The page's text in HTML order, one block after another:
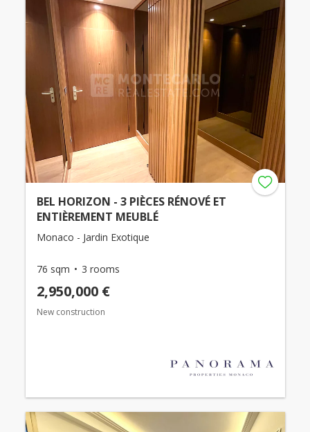
BEL HORIZON - 3 PIÈCES RÉNOVÉ ET
ENTIÈREMENT MEUBLÉ
Monaco - Jardin Exotique
76 sqm 3 rooms
2,950,000 €
New construction